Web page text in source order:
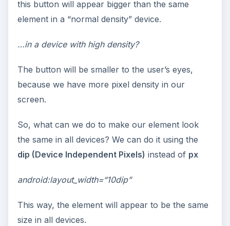
this button will appear bigger than the same
element in a “normal density” device.
…in a device with high density?
The button will be smaller to the user’s eyes,
because we have more pixel density in our
screen.
So, what can we do to make our element look
the same in all devices? We can do it using the
dip (Device Independent Pixels) instead of px
android:layout_width=“10dip”
This way, the element will appear to be the same
size in all devices.